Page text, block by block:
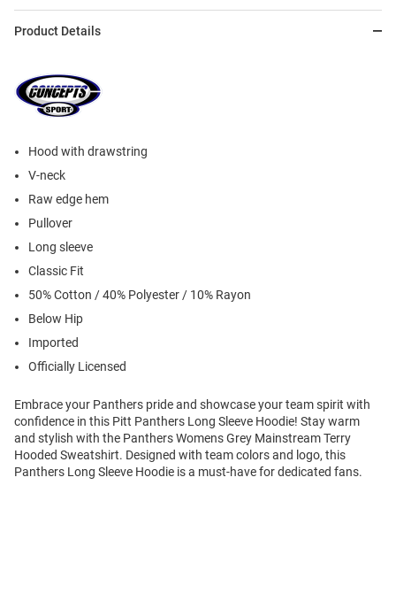
Product Details
Hood with drawstring
V-neck
Raw edge hem
Pullover
Long sleeve
Classic Fit
50% Cotton / 40% Polyester / 10% Rayon
Below Hip
Imported
Officially Licensed
Embrace your Panthers pride and showcase your team spirit with
confidence in this Pitt Panthers Long Sleeve Hoodie! Stay warm
and stylish with the Panthers Womens Grey Mainstream Terry
Hooded Sweatshirt. Designed with team colors and logo, this
Panthers Long Sleeve Hoodie is a must-have for dedicated fans.